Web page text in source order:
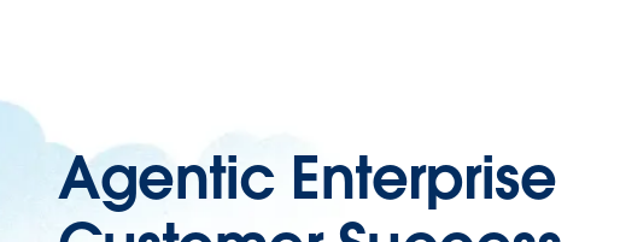
Agentic Enterprise